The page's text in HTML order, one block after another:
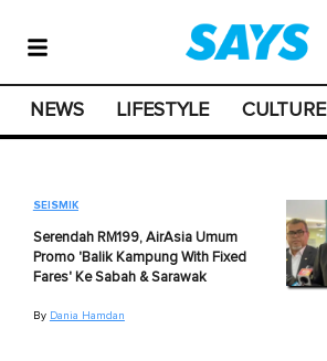
NEWS LIFESTYLE CULTURE
SEISMIK
Serendah RM199, AirAsia Umum
Promo 'Balik Kampung With Fixed
Fares' Ke Sabah & Sarawak
By Dania Hamdan